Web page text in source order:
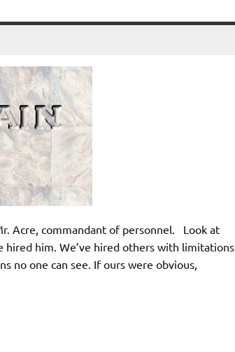
Acre, commandant of personnel. Look at
hired him. We’ve hired others with limitations
no one can see. If ours were obvious,